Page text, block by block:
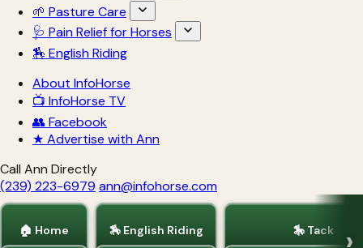
🌱 Pasture Care
🩺 Pain Relief for Horses
🏇 English Riding
About InfoHorse
📺 InfoHorse TV
👥 Facebook
★ Advertise with Ann
Call Ann Directly
(239) 223-6979 ann@infohorse.com
🏠 Home 🏇 English Riding 🎠 Tack